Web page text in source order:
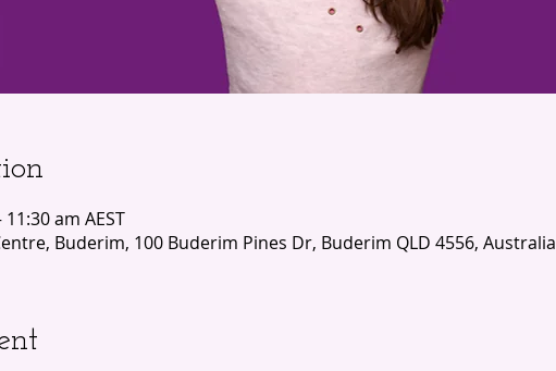
am AEST
Buderim, 100 Buderim Pines Dr, Buderim QLD 4556, Australia